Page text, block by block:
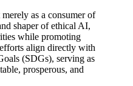
as a consumer of
shaper of ethical AI,
while promoting
align directly with
(SDGs), serving as
prosperous, and